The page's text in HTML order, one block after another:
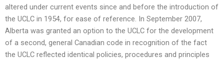
altered under current events since and before the introduction of
the UCLC in 1954, for ease of reference. In September 2007,
Alberta was granted an option to the UCLC for the development
of a second, general Canadian code in recognition of the fact
the UCLC reflected identical policies, procedures and principles